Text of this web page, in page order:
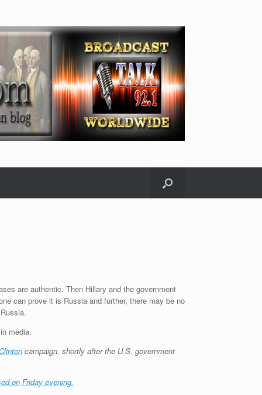
are authentic. Then Hillary and the government
can prove it is Russia and further, there may be no
media.
campaign, shortly after the U.S. government
on Friday evening.